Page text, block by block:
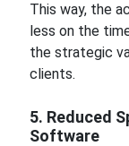
This way, the
less on the
the strategic
clients.
5. Reduced
Software